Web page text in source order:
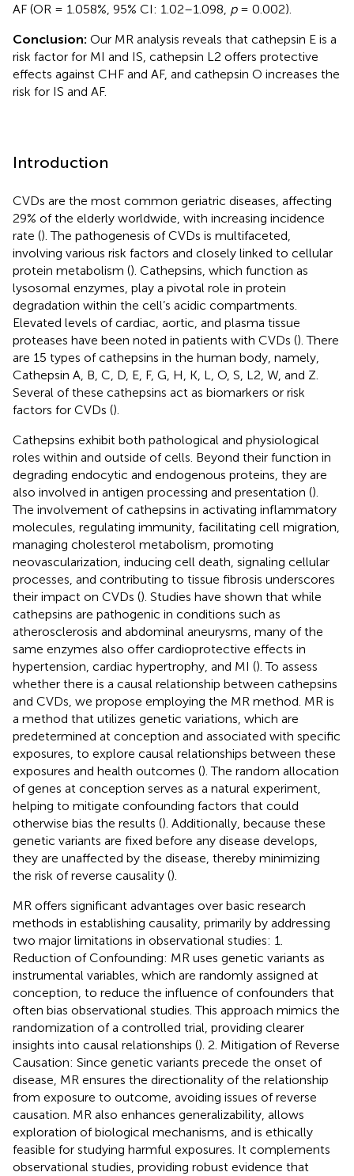
AF (OR = 1.058%, 95% CI: 1.02–1.098, p= 0.002).
Conclusion: Our MR analysis reveals that cathepsin E is a
risk factor for MI and IS, cathepsin L2 offers protective
effects against CHF and AF, and cathepsin O increases the
risk for IS and AF.
Introduction
CVDs are the most common geriatric diseases, affecting
29% of the elderly worldwide, with increasing incidence
rate (). The pathogenesis of CVDs is multifaceted,
involving various risk factors and closely linked to cellular
protein metabolism (). Cathepsins, which function as
lysosomal enzymes, play a pivotal role in protein
degradation within the cell’s acidic compartments.
Elevated levels of cardiac, aortic, and plasma tissue
proteases have been noted in patients with CVDs (). There
are 15 types of cathepsins in the human body, namely,
Cathepsin A, B, C, D, E, F, G, H, K, L, O, S, L2, W, and Z.
Several of these cathepsins act as biomarkers or risk
factors for CVDs ().
Cathepsins exhibit both pathological and physiological
roles within and outside of cells. Beyond their function in
degrading endocytic and endogenous proteins, they are
also involved in antigen processing and presentation ().
The involvement of cathepsins in activating inflammatory
molecules, regulating immunity, facilitating cell migration,
managing cholesterol metabolism, promoting
neovascularization, inducing cell death, signaling cellular
processes, and contributing to tissue fibrosis underscores
their impact on CVDs (). Studies have shown that while
cathepsins are pathogenic in conditions such as
atherosclerosis and abdominal aneurysms, many of the
same enzymes also offer cardioprotective effects in
hypertension, cardiac hypertrophy, and MI (). To assess
whether there is a causal relationship between cathepsins
and CVDs, we propose employing the MR method. MR is
a method that utilizes genetic variations, which are
predetermined at conception and associated with specific
exposures, to explore causal relationships between these
exposures and health outcomes (). The random allocation
of genes at conception serves as a natural experiment,
helping to mitigate confounding factors that could
otherwise bias the results (). Additionally, because these
genetic variants are fixed before any disease develops,
they are unaffected by the disease, thereby minimizing
the risk of reverse causality ().
MR offers significant advantages over basic research
methods in establishing causality, primarily by addressing
two major limitations in observational studies: 1.
Reduction of Confounding: MR uses genetic variants as
instrumental variables, which are randomly assigned at
conception, to reduce the influence of confounders that
often bias observational studies. This approach mimics the
randomization of a controlled trial, providing clearer
insights into causal relationships (). 2. Mitigation of Reverse
Causation: Since genetic variants precede the onset of
disease, MR ensures the directionality of the relationship
from exposure to outcome, avoiding issues of reverse
causation. MR also enhances generalizability, allows
exploration of biological mechanisms, and is ethically
feasible for studying harmful exposures. It complements
observational studies, providing robust evidence that